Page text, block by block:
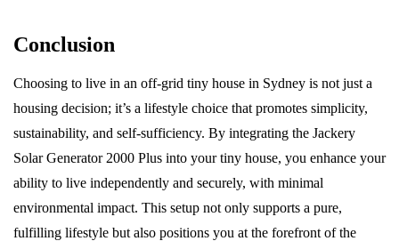
Conclusion
Choosing to live in an off-grid tiny house in Sydney is not just a
housing decision; it’s a lifestyle choice that promotes simplicity,
sustainability, and self-sufficiency. By integrating the Jackery
Solar Generator 2000 Plus into your tiny house, you enhance your
ability to live independently and securely, with minimal
environmental impact. This setup not only supports a pure,
fulfilling lifestyle but also positions you at the forefront of the